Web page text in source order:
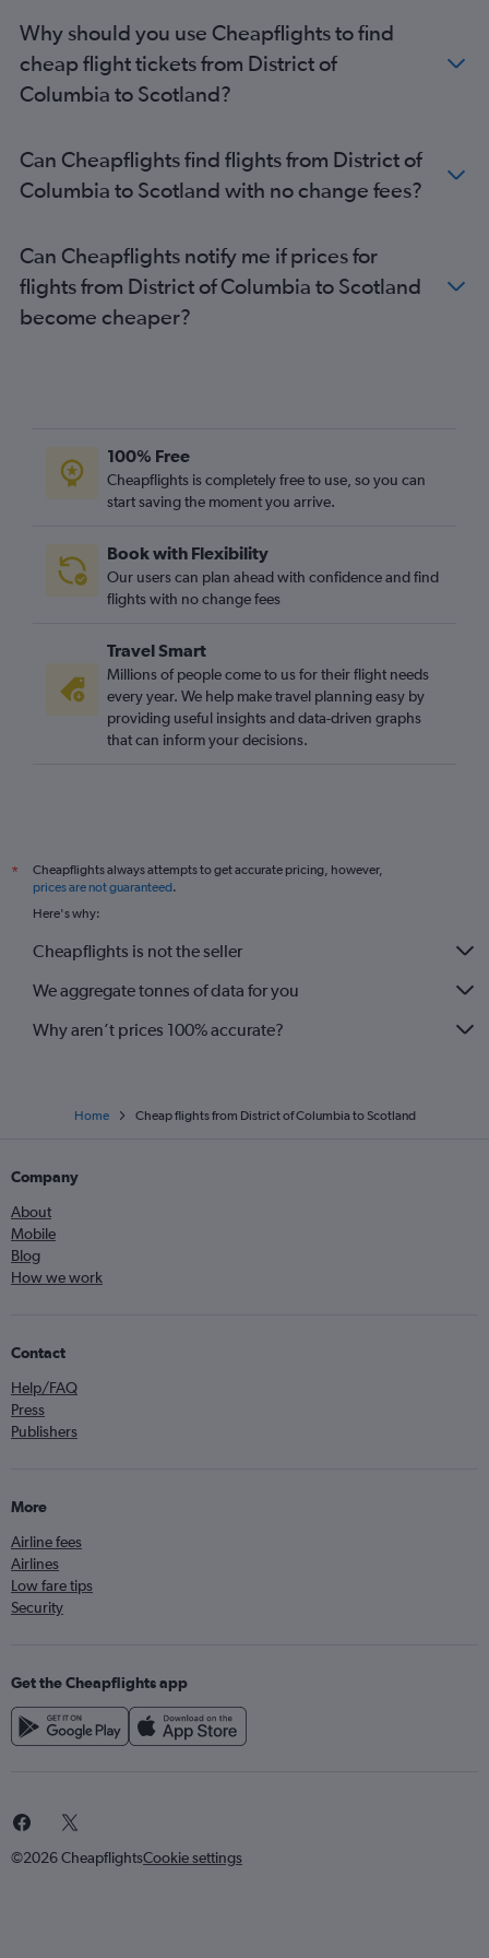
Boston to London City flights
Los Angeles to Gatwick flights
Baltimore to Gatwick flights
Los Angeles to Stansted flights
Reagan-National to Gatwick flights
George Bush Intcntl to Heathrow flights
San Francisco to Gatwick flights
O'Hare Intl to Gatwick flights
Minneapolis to Heathrow flights
O'Hare Intl to Stansted flights
Orlando to Gatwick flights
Why should you use Cheapflights to find
cheap flight tickets from District of
Columbia to Scotland?
Can Cheapflights find flights from District of
Columbia to Scotland with no change fees?
Can Cheapflights notify me if prices for
flights from District of Columbia to Scotland
become cheaper?
100% Free
Cheapflights is completely free to use, so you can
start saving the moment you arrive.
Book with Flexibility
Our users can plan ahead with confidence and find
flights with no change fees
Travel Smart
Millions of people come to us for their flight needs
every year. We help make travel planning easy by
providing useful insights and data-driven graphs
that can inform your decisions.
*
Cheapflights always attempts to get accurate pricing, however,
prices are not guaranteed.
Here's why:
Cheapflights is not the seller
We aggregate tonnes of data for you
Why aren’t prices 100% accurate?
Home Cheap flights from District of Columbia to Scotland
Company
About
Mobile
Blog
How we work
Contact
Help/FAQ
Press
Publishers
More
Airline fees
Airlines
Low fare tips
Security
Get the Cheapflights app
©2026 CheapflightsCookie settings